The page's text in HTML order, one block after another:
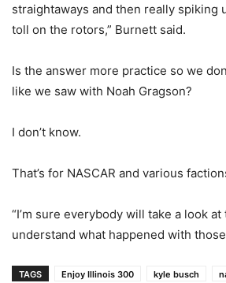
straightaways and then really spiking
toll on the rotors,” Burnett said.
Is the answer more practice so we
like we saw with Noah Gragson?
I don’t know.
That’s for NASCAR and various
“I’m sure everybody will take a look
understand what happened with those
TAGS Enjoy Illinois 300 kyle busch